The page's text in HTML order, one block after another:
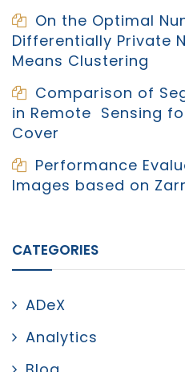
On the Optimal
Differentially Private
Means Clustering
Comparison of
in Remote Sensing
Cover
Performance
Images based on
CATEGORIES
ADeX
Analytics